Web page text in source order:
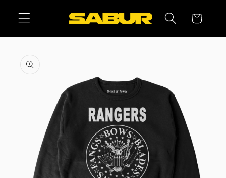
content
Cart
product
information